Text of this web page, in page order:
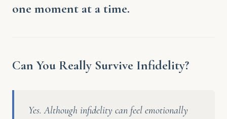
one moment at a time.
Can You Really Survive Infidelity?
Yes. Although infidelity can feel emotionally